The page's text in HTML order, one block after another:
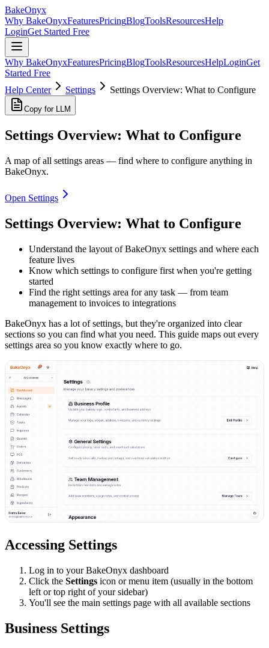
BakeOnyx
Why BakeOnyxFeaturesPricingBlogToolsResourcesHelp
LoginGet Started Free
Why BakeOnyxFeaturesPricingBlogToolsResourcesHelpLoginGet
Started Free
Help Center
Settings Settings Overview: What to Configure
Copy for LLM
Settings Overview: What to Configure
A map of all settings areas — find where to configure anything in
BakeOnyx.
Open Settings
Settings Overview: What to Configure
Understand the layout of BakeOnyx settings and where each
feature lives
Know which settings to configure first when you're getting
started
Find the right settings area for any task — from team
management to invoices to integrations
BakeOnyx has a lot of settings, but they're organized into clear
sections so you can find what you need. This guide maps out every
settings area so you know exactly where to go.
Accessing Settings
Log in to your BakeOnyx dashboard
Click the Settings icon or menu item (usually in the bottom
left or top right of your sidebar)
You'll see the main settings page with all available sections
Business Settings